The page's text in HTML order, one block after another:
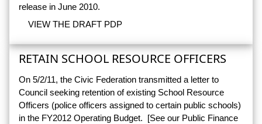
release in June 2010.
VIEW THE DRAFT PDP
RETAIN SCHOOL RESOURCE OFFICERS
On 5/2/11, the Civic Federation transmitted a letter to
Council seeking retention of existing School Resource
Officers (police officers assigned to certain public schools)
in the FY2012 Operating Budget. [See our Public Finance